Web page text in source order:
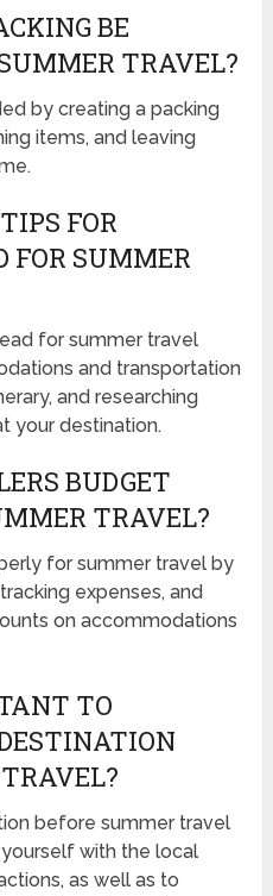
BE
TRAVEL?
by creating a packing
items, and leaving
FOR
FOR SUMMER
for summer travel
and transportation
and researching
your destination.
BUDGET
TRAVEL?
for summer travel by
expenses, and
on accommodations
TO
before summer travel
with the local
as well as to